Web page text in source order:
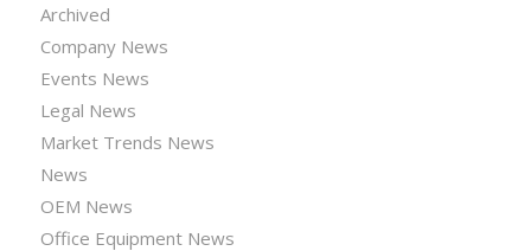
Archived
Company News
Events News
Legal News
Market Trends News
News
OEM News
Office Equipment News